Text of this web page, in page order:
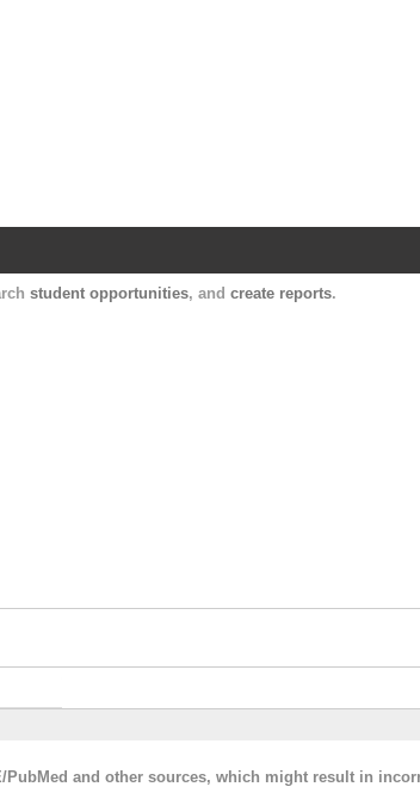
student opportunities, and create reports.
and other sources, which might result in